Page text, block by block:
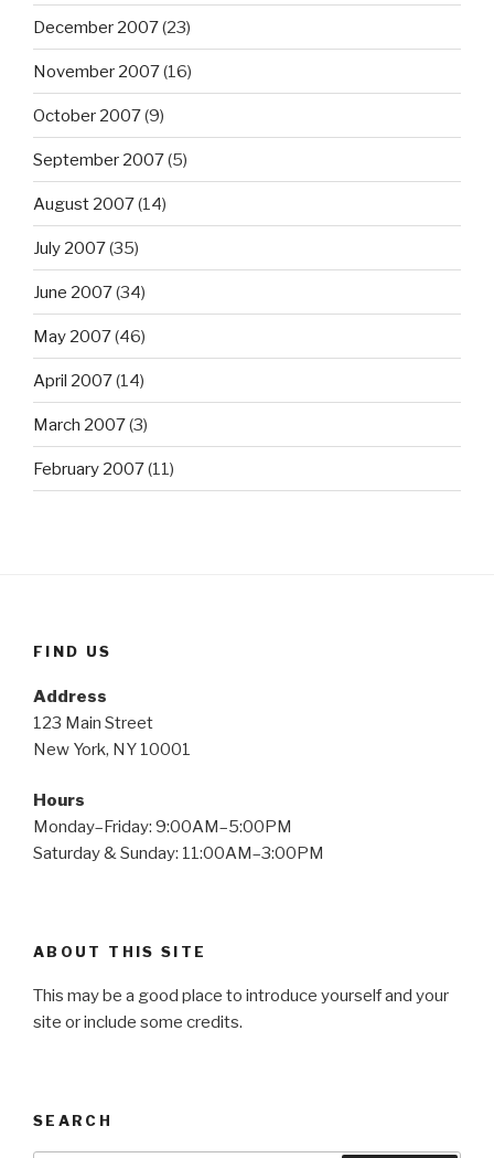
December 2007(23)
November 2007(16)
October 2007(9)
September 2007(5)
August 2007(14)
July 2007(35)
June 2007(34)
May 2007(46)
April 2007(14)
March 2007(3)
February 2007(11)
FIND US
Address
123 Main Street
New York, NY 10001
Hours
Monday–Friday: 9:00AM–5:00PM
Saturday & Sunday: 11:00AM–3:00PM
ABOUT THIS SITE
This may be a good place to introduce yourself and your
site or include some credits.
SEARCH